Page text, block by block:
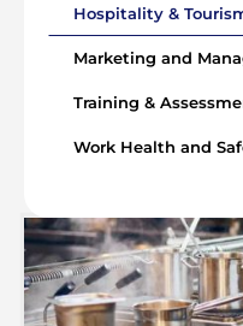
Hospitality &
Marketing and
Training &
Work Health and